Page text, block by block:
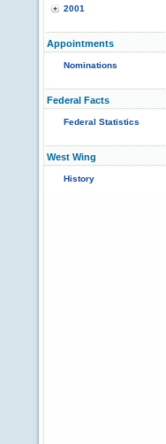
2001
Appointments
Nominations
Federal Facts
Federal Statistics
West Wing
History